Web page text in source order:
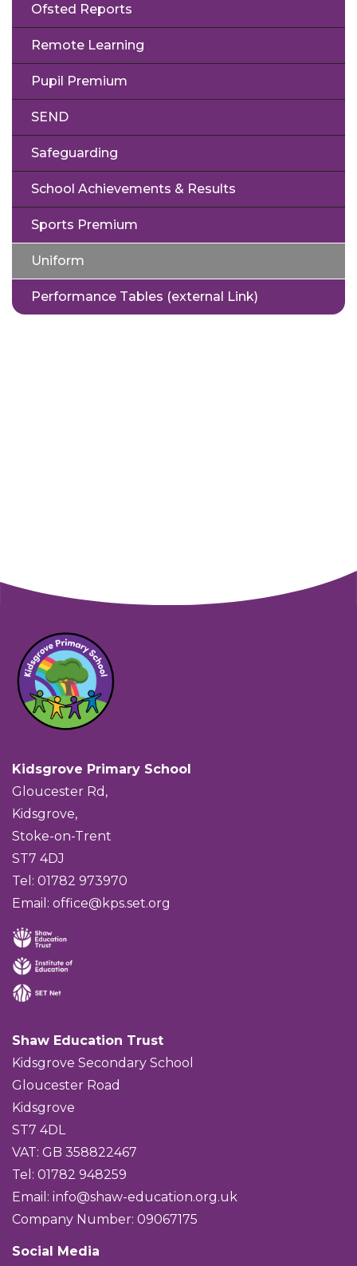
Ofsted Reports
Remote Learning
Pupil Premium
SEND
Safeguarding
School Achievements & Results
Sports Premium
Uniform
Performance Tables (external Link)
Kidsgrove Primary School
Gloucester Rd,
Kidsgrove,
Stoke-on-Trent
ST7 4DJ
Tel: 01782 973970
Email: office@kps.set.org
Shaw Education Trust
Kidsgrove Secondary School
Gloucester Road
Kidsgrove
ST7 4DL
VAT: GB 358822467
Tel: 01782 948259
Email: info@shaw-education.org.uk
Company Number: 09067175
Social Media